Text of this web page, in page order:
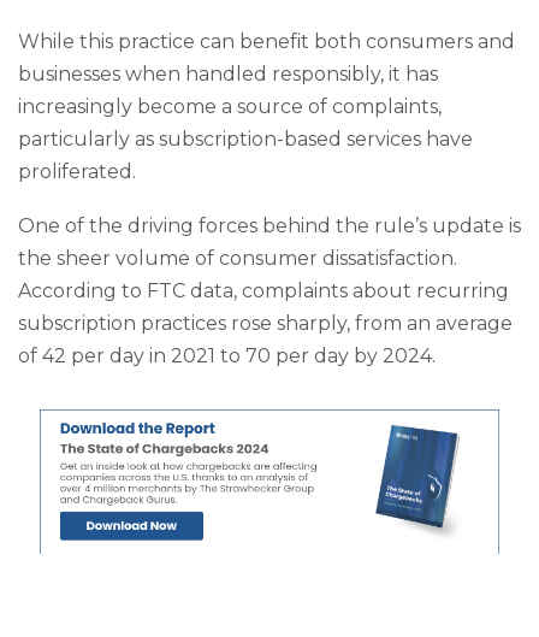
While this practice can benefit both consumers and
businesses when handled responsibly, it has
increasingly become a source of complaints,
particularly as subscription-based services have
proliferated.
One of the driving forces behind the rule’s update is
the sheer volume of consumer dissatisfaction.
According to FTC data, complaints about recurring
subscription practices rose sharply, from an average
of 42 per day in 2021 to 70 per day by 2024.